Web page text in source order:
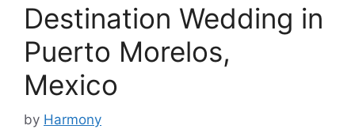
Destination Wedding in
Puerto Morelos,
Mexico
by Harmony